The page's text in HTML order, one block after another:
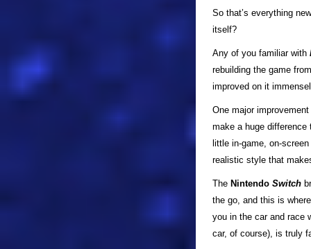
So that’s everything
itself?
Any of you familiar with
rebuilding the game
improved on it
One major
make a huge
little in-game, on-
realistic style that
The Nintendo Switch
the go, and this is
you in the car and race
car, of course), is truly